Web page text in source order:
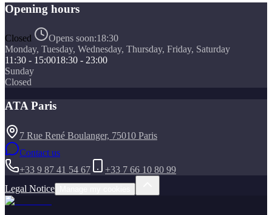
Opening hours
Closed Opens soon:18:30
Monday, Tuesday, Wednesday, Thursday, Friday, Saturday
11:30 - 15:0018:30 - 23:00
Sunday
Closed
ATA Paris
7 Rue René Boulanger, 75010 Paris
Contact us
+33 9 87 41 54 67
+33 7 66 10 80 99
Legal Notice